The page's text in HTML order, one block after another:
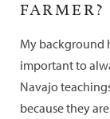
FARMER?
My background
important to
Navajo
because they